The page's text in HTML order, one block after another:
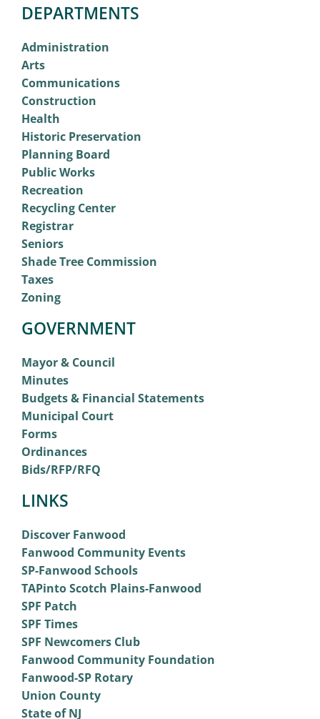
DEPARTMENTS
Administration
Arts
Communications
Construction
Health
Historic Preservation
Planning Board
Public Works
Recreation
Recycling Center
Registrar
Seniors
Shade Tree Commission
Taxes
Zoning
GOVERNMENT
Mayor & Council
Minutes
Budgets & Financial Statements
Municipal Court
Forms
Ordinances
Bids/RFP/RFQ
LINKS
Discover Fanwood
Fanwood Community Events
SP-Fanwood Schools
TAPinto Scotch Plains-Fanwood
SPF Patch
SPF Times
SPF Newcomers Club
Fanwood Community Foundation
Fanwood-SP Rotary
Union County
State of NJ